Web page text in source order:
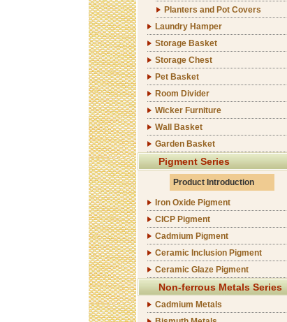
Planters and Pot Covers
Laundry Hamper
Storage Basket
Storage Chest
Pet Basket
Room Divider
Wicker Furniture
Wall Basket
Garden Basket
Pigment Series
Product Introduction
Iron Oxide Pigment
CICP Pigment
Cadmium Pigment
Ceramic Inclusion Pigment
Ceramic Glaze Pigment
Non-ferrous Metals Series
Cadmium Metals